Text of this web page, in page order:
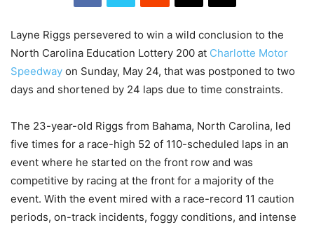
Layne Riggs persevered to win a wild conclusion to the
North Carolina Education Lottery 200 at Charlotte Motor
Speedway on Sunday, May 24, that was postponed to two
days and shortened by 24 laps due to time constraints.
The 23-year-old Riggs from Bahama, North Carolina, led
five times for a race-high 52 of 110-scheduled laps in an
event where he started on the front row and was
competitive by racing at the front for a majority of the
event. With the event mired with a race-record 11 caution
periods, on-track incidents, foggy conditions, and intense